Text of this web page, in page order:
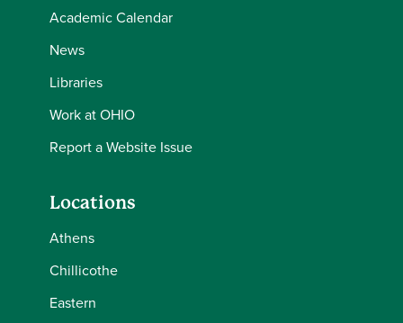
Academic Calendar
News
Libraries
Work at OHIO
Report a Website Issue
Locations
Athens
Chillicothe
Eastern